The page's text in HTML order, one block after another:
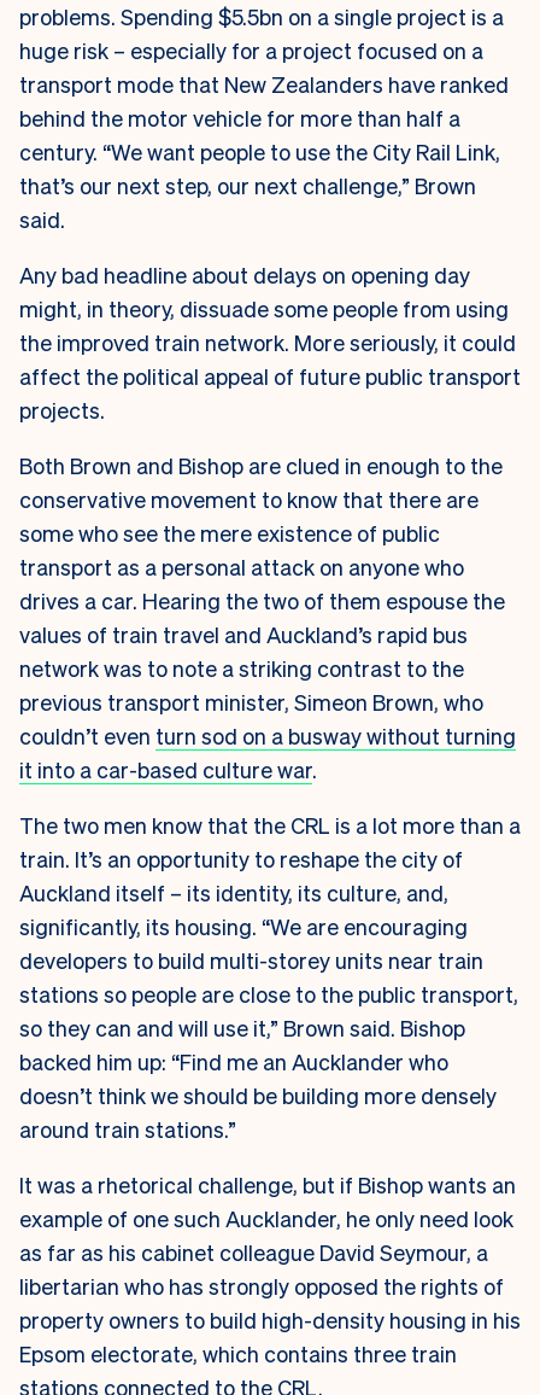
problems. Spending $5.5bn on a single project is a
huge risk – especially for a project focused on a
transport mode that New Zealanders have ranked
behind the motor vehicle for more than half a
century. “We want people to use the City Rail Link,
that’s our next step, our next challenge,” Brown
said.
Any bad headline about delays on opening day
might, in theory, dissuade some people from using
the improved train network. More seriously, it could
affect the political appeal of future public transport
projects.
Both Brown and Bishop are clued in enough to the
conservative movement to know that there are
some who see the mere existence of public
transport as a personal attack on anyone who
drives a car. Hearing the two of them espouse the
values of train travel and Auckland’s rapid bus
network was to note a striking contrast to the
previous transport minister, Simeon Brown, who
couldn’t even turn sod on a busway without turning
it into a car-based culture war.
The two men know that the CRL is a lot more than a
train. It’s an opportunity to reshape the city of
Auckland itself – its identity, its culture, and,
significantly, its housing. “We are encouraging
developers to build multi-storey units near train
stations so people are close to the public transport,
so they can and will use it,” Brown said. Bishop
backed him up: “Find me an Aucklander who
doesn’t think we should be building more densely
around train stations.”
It was a rhetorical challenge, but if Bishop wants an
example of one such Aucklander, he only need look
as far as his cabinet colleague David Seymour, a
libertarian who has strongly opposed the rights of
property owners to build high-density housing in his
Epsom electorate, which contains three train
stations connected to the CRL.